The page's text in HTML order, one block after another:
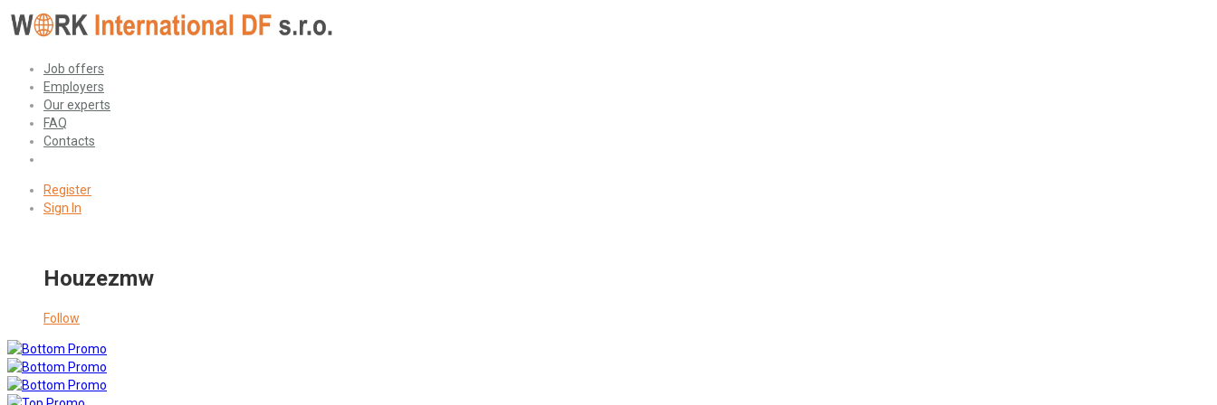
Job offers
Employers
Our experts
FAQ
Contacts
Register
Sign In
Houzezmw
Follow